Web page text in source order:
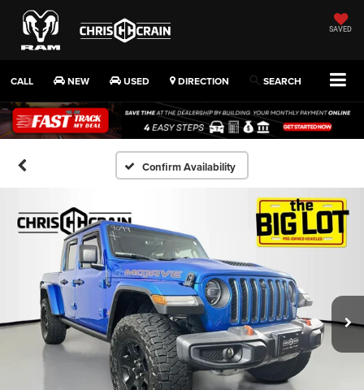
SAVED
CALL NEW USED DIRECTION SEARCH
Confirm Availability